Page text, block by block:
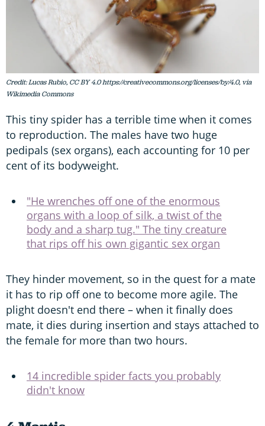
Credit: Lucas Rubio, CC BY 4.0 https://creativecommons.org/licenses/by/4.0, via
Wikimedia Commons
This tiny spider has a terrible time when it comes
to reproduction. The males have two huge
pedipals (sex organs), each accounting for 10 per
cent of its bodyweight.
"He wrenches off one of the enormous
organs with a loop of silk, a twist of the
body and a sharp tug." The tiny creature
that rips off his own gigantic sex organ
They hinder movement, so in the quest for a mate
it has to rip off one to become more agile. The
plight doesn't end there – when it finally does
mate, it dies during insertion and stays attached to
the female for more than two hours.
14 incredible spider facts you probably
didn't know